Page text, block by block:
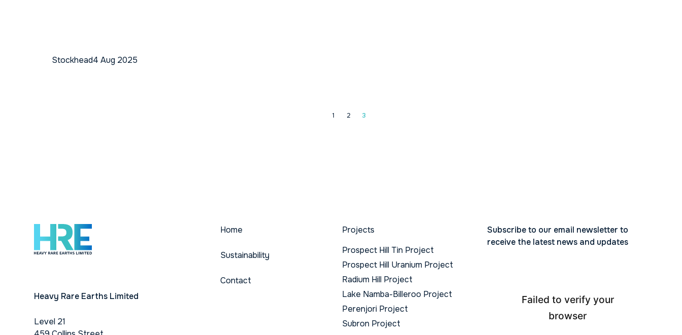
Stockhead4 Aug 2025
1 2 3
Home
Sustainability
Contact
Projects
Prospect Hill Tin Project
Prospect Hill Uranium Project
Radium Hill Project
Lake Namba-Billeroo Project
Perenjori Project
Subron Project
Subscribe to our email newsletter to
receive the latest news and updates
Heavy Rare Earths Limited
Level 21